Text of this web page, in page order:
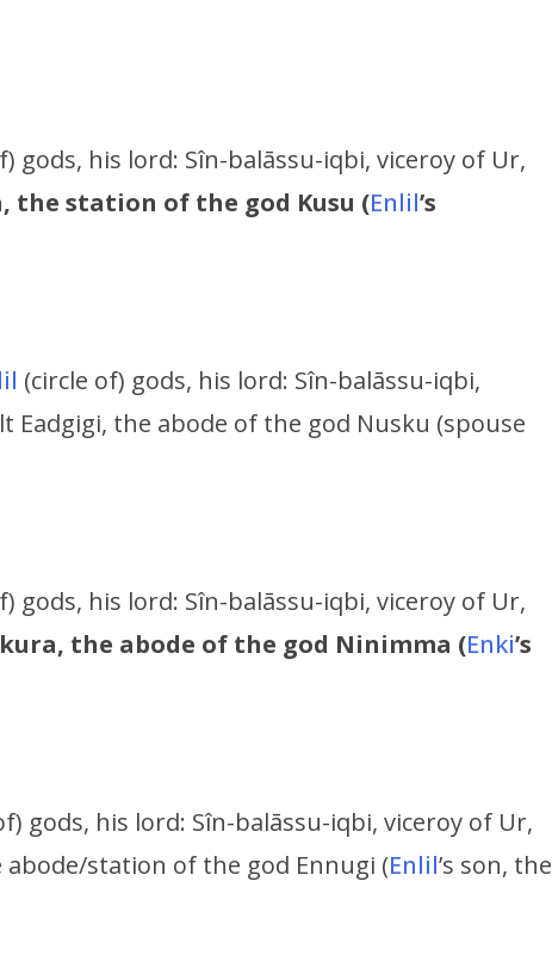
gods, his lord: Sîn-balāssu-iqbi, viceroy of Ur,
the station of the god Kusu (Enlil’s
(circle of) gods, his lord: Sîn-balāssu-iqbi,
Eadgigi, the abode of the god Nusku (spouse
gods, his lord: Sîn-balāssu-iqbi, viceroy of Ur,
the abode of the god Ninimma (Enki’s
gods, his lord: Sîn-balāssu-iqbi, viceroy of Ur,
station of the god Ennugi (Enlil’s son, the